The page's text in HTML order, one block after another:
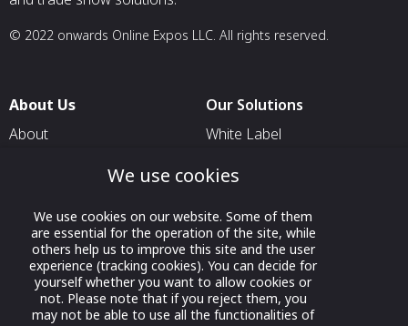
© 2022 onwards Online Expos LLC. All rights reserved.
About Us
About
Contact Us
Our Solutions
White Label
For Exhibitors Attending an
Event
For States
For Media Partners
We use cookies
We use cookies on our website. Some of them
are essential for the operation of the site, while
others help us to improve this site and the user
experience (tracking cookies). You can decide for
yourself whether you want to allow cookies or
not. Please note that if you reject them, you
may not be able to use all the functionalities of